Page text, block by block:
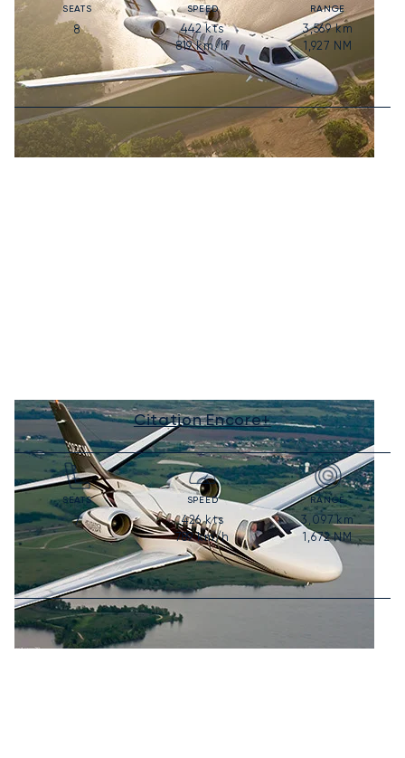
SEATS
8
SPEED
442kts
819km/h
RANGE
3,569km
1,927 NM
Citation Encore+
SEATS
7
SPEED
426kts
789km/h
RANGE
3,097km
1,672NM